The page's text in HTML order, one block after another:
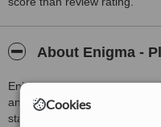
Cookies
About Enigma -
Enigma is the first centre for
and physiotherapy in plovdic
standards with the mose